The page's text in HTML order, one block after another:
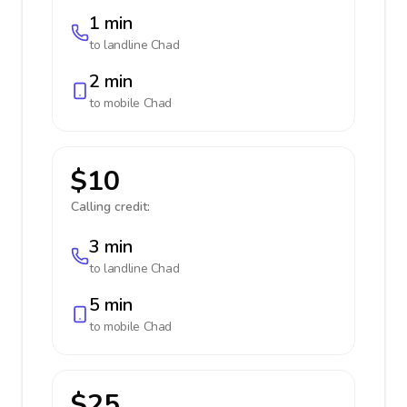
1 min
to landline Chad
2 min
to mobile Chad
$10
Calling credit:
3 min
to landline Chad
5 min
to mobile Chad